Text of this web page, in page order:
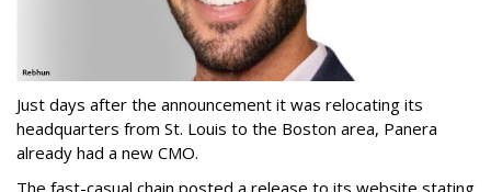
Just days after the announcement it was relocating its
headquarters from St. Louis to the Boston area, Panera
already had a new CMO.
The fast-casual chain posted a release to its website stating